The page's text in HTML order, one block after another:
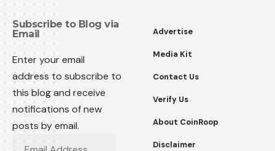
Subscribe to Blog via
Email
Enter your email
address to subscribe to
this blog and receive
notifications of new
posts by email.
Email
Advertise
Media Kit
Contact Us
Verify Us
About CoinRoop
Disclaimer